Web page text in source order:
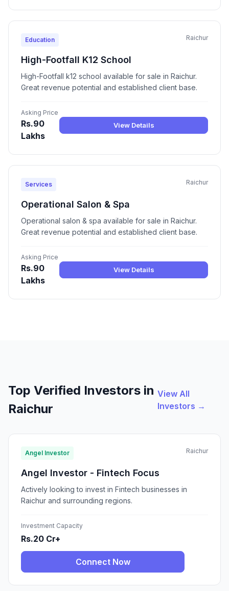
Education Raichur
High-Footfall K12 School
High-Footfall k12 school available for sale in Raichur.
Great revenue potential and established client base.
Asking Price
Rs.90
Lakhs
View Details
Services Raichur
Operational Salon & Spa
Operational salon & spa available for sale in Raichur.
Great revenue potential and established client base.
Asking Price
Rs.90
Lakhs
View Details
Top Verified Investors in
Raichur
View All
Investors →
Angel Investor Raichur
Angel Investor - Fintech Focus
Actively looking to invest in Fintech businesses in
Raichur and surrounding regions.
Investment Capacity
Rs.20 Cr+
Connect Now